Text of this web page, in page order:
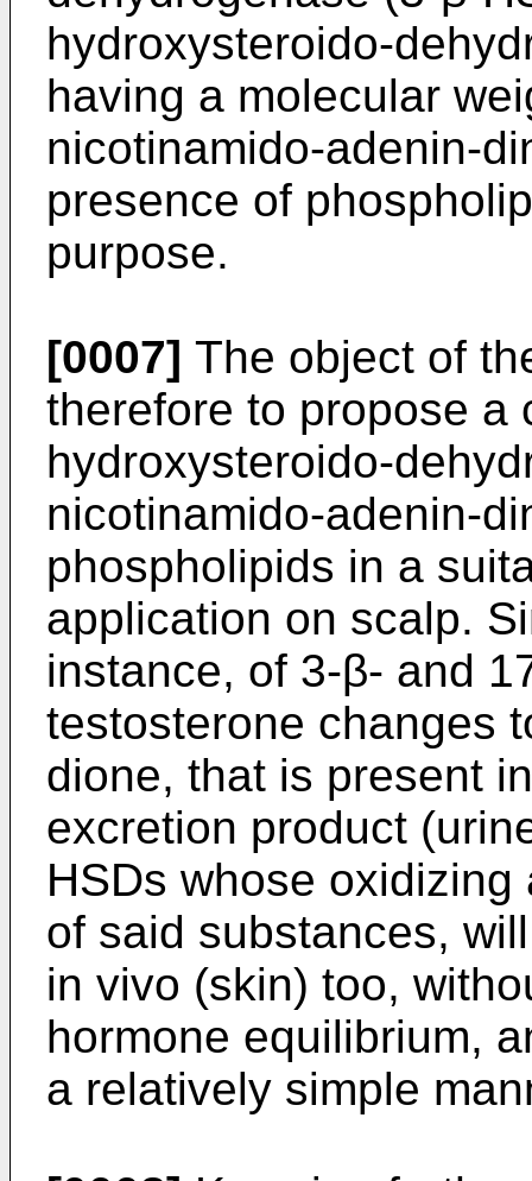
hydroxysteroido-
having a molecular
nicotinamido-adenin-
presence of
purpose.
[0007] The object of
therefore to propose a
hydroxysteroido-
nicotinamido-adenin-
phospholipids in a
application on scalp.
instance, of 3-β- and
testosterone changes
dione, that is present
excretion product
HSDs whose
of said substances,
in vivo (skin) too,
hormone equilibrium,
a relatively simple